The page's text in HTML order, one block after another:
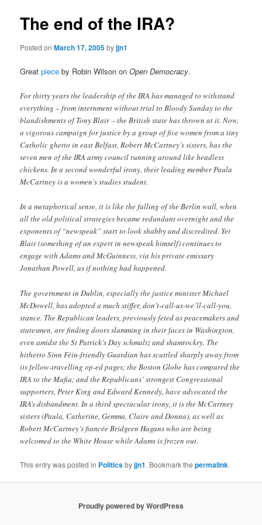
The end of the IRA?
Posted onMarch 17, 2005byjjn1
Greatpiece by Robin Wilson onOpen Democracy.
For thirty years the leadership of the IRA has managed to withstand
everything – from internment without trial to Bloody Sunday to the
blandishments of Tony Blair – the British state has thrown at it. Now,
a vigorous campaign for justice by a group of five women from a tiny
Catholic ghetto in east Belfast, Robert McCartney’s sisters, has the
seven men of the IRA army council running around like headless
chickens. In a second wonderful irony, their leading member Paula
McCartney is a women’s studies student.
In a metaphorical sense, it is like the falling of the Berlin wall, when
all the old political strategies became redundant overnight and the
exponents of “newspeak” start to look shabby and discredited. Yet
Blair (something of an expert in newspeak himself) continues to
engage with Adams and McGuinness, via his private emissary
Jonathan Powell, as if nothing had happened.
The government in Dublin, especially the justice minister Michael
McDowell, has adopted a much stiffer, don’t-call-us-we’ll-call-you,
stance. The Republican leaders, previously feted as peacemakers and
statesmen, are finding doors slamming in their faces in Washington,
even amidst the St Patrick’s Day schmaltz and shamrockry. The
hitherto Sinn Féin-friendly Guardian has scuttled sharply away from
its fellow-travelling op-ed pages; the Boston Globe has compared the
IRA to the Mafia; and the Republicans’ strongest Congressional
supporters, Peter King and Edward Kennedy, have advocated the
IRA’s disbandment. In a third spectacular irony, it is the McCartney
sisters (Paula, Catherine, Gemma, Claire and Donna), as well as
Robert McCartney’s fiancée Bridgeen Hagans who are being
welcomed to the White House while Adams is frozen out.
This entry was posted in Politicsbyjjn1. Bookmark thepermalink.
Proudly powered by WordPress